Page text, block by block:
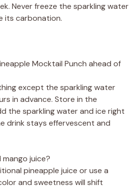
Never freeze the sparkling water
its carbonation.
Mocktail Punch ahead of
except the sparkling water
in advance. Store in the
the sparkling water and ice right
drink stays effervescent and
juice?
pineapple juice or use a
and sweetness will shift